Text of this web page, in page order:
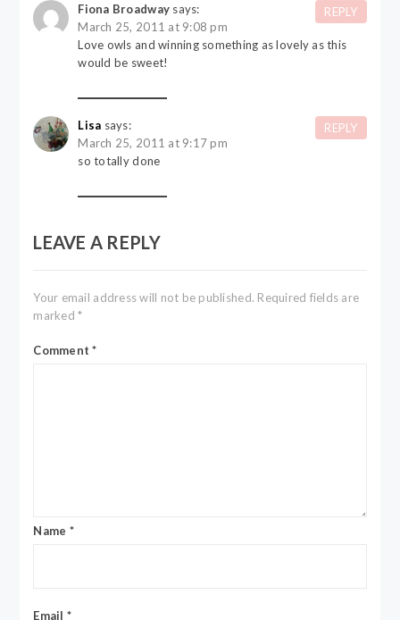
Fiona Broadway says:
March 25, 2011 at 9:08 pm
Love owls and winning something as lovely as this
would be sweet!
REPLY
Lisa says:
March 25, 2011 at 9:17 pm
so totally done
REPLY
LEAVE A REPLY
Your email address will not be published. Required fields are
marked*
Comment*
Name *
Email *